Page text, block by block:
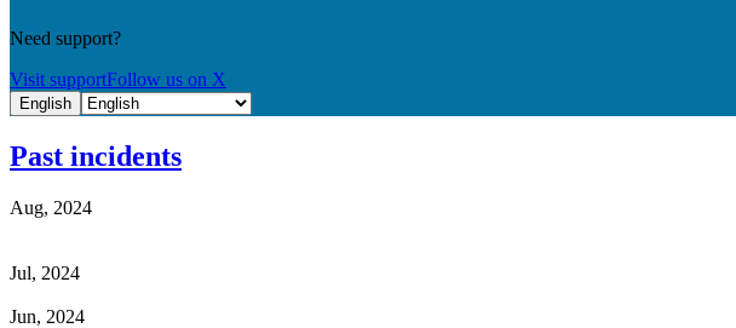
Need support?
Visit supportFollow us on X
English
Past incidents
Aug, 2024
Jul, 2024
Jun, 2024